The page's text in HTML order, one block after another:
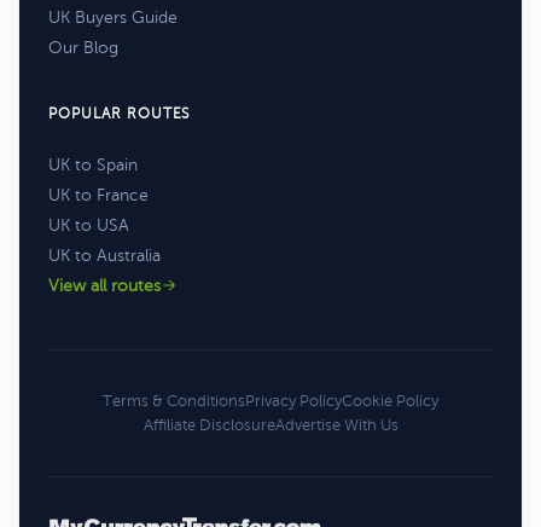
UK Buyers Guide
Our Blog
POPULAR ROUTES
UK to Spain
UK to France
UK to USA
UK to Australia
View all routes
Terms & ConditionsPrivacy PolicyCookie Policy
Affiliate DisclosureAdvertise With Us